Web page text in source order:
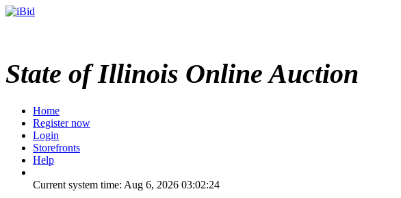
State of Illinois Online Auction
Home
Register now
Login
Storefronts
Help
Current system time: Aug 6, 2026 03:02:24